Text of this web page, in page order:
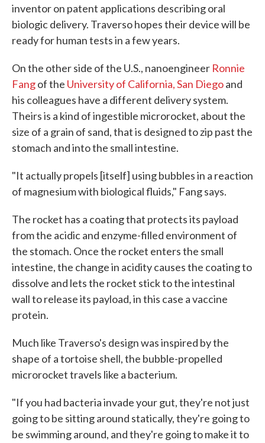
inventor on patent applications describing oral
biologic delivery. Traverso hopes their device will be
ready for human tests in a few years.
On the other side of the U.S., nanoengineer Ronnie
Fangof the University of California, San Diegoand
his colleagues have a different delivery system.
Theirs is a kind of ingestible microrocket, about the
size of a grain of sand, that is designed to zip past the
stomach and into the small intestine.
"It actually propels [itself] using bubbles in a reaction
of magnesium with biological fluids," Fang says.
The rocket has a coating that protects its payload
from the acidic and enzyme-filled environment of
the stomach. Once the rocket enters the small
intestine, the change in acidity causes the coating to
dissolve and lets the rocket stick to the intestinal
wall to release its payload, in this case a vaccine
protein.
Much like Traverso's design was inspired by the
shape of a tortoise shell, the bubble-propelled
microrocket travels like a bacterium.
"If you had bacteria invade your gut, they're not just
going to be sitting around statically, they're going to
be swimming around, and they're going to make it to